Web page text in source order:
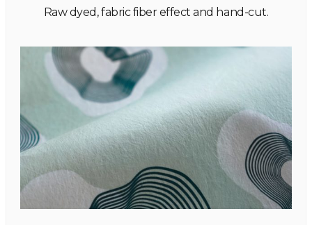
Raw dyed, fabric fiber effect and hand-cut.